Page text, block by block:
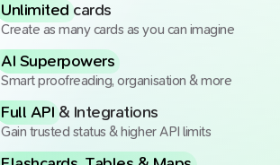
Unlimitedcards
Create as many cards as you can imagine
AI Superpowers
Smart proofreading, organisation & more
Full API& Integrations
Gain trusted status & higher API limits